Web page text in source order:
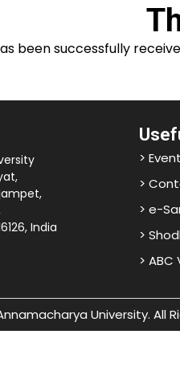
been successfully
India
>
>
> e-
>
>
University. All